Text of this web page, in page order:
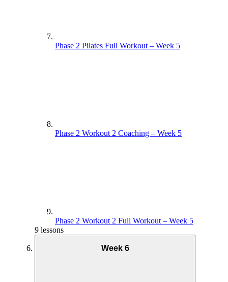
Phase 2 Pilates Full Workout – Week 5
Phase 2 Workout 2 Coaching – Week 5
Phase 2 Workout 2 Full Workout – Week 5
9 lessons
Week 6